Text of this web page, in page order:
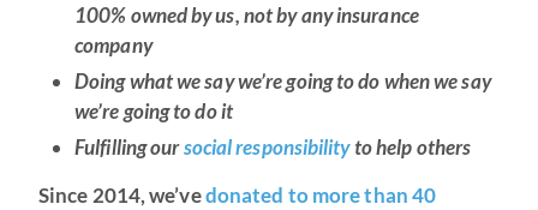
100% owned by us, not by any insurance
company
Doing what we say we’re going to do when we say
we’re going to do it
Fulfilling oursocial responsibilityto help others
Since 2014, we’vedonated to more than 40